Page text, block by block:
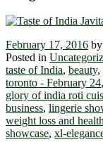
February 17, 2016 by
Posted in
taste of India, beauty,
toronto - February 24,
glory of india roti
business, lingerie
weight loss and
showcase, xl-